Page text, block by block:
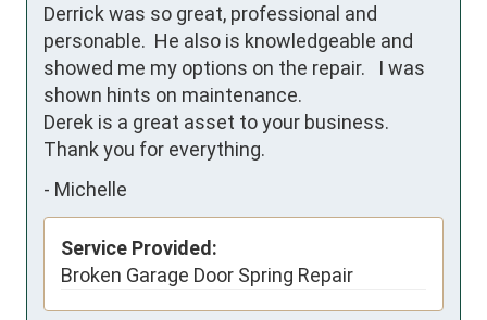
Derrick was so great, professional and
personable.  He also is knowledgeable and
showed me my options on the repair.   I was
shown hints on maintenance.
Derek is a great asset to your business.
Thank you for everything.
- Michelle
Service Provided:
Broken Garage Door Spring Repair